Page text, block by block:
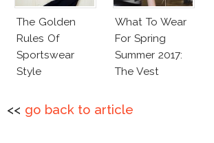
The Golden
Rules Of
Sportswear
Style
What To Wear
For Spring
Summer 2017:
The Vest
<< go back to article